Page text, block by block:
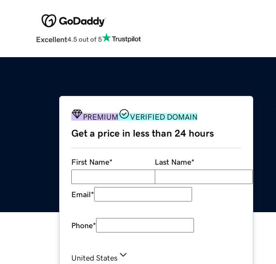
Excellent4.5 out of 5
PREMIUM VERIFIED DOMAIN
Get a price in less than 24 hours
First Name* Last Name*
Email*
Phone*
United States